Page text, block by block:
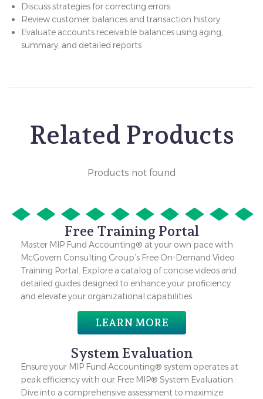
Discuss strategies for correcting errors
Review customer balances and transaction history
Evaluate accounts receivable balances using aging,
summary, and detailed reports
Related Products
Products not found
Free Training Portal
Master MIP Fund Accounting® at your own pace with
McGovern Consulting Group’s Free On-Demand Video
Training Portal. Explore a catalog of concise videos and
detailed guides designed to enhance your proficiency
and elevate your organizational capabilities.
LEARN MORE
System Evaluation
Ensure your MIP Fund Accounting® system operates at
peak efficiency with our Free MIP® System Evaluation.
Dive into a comprehensive assessment to maximize